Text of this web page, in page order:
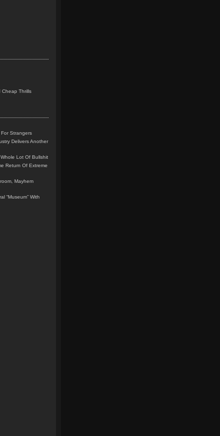
Cheap Thrills
Strangers
Delivers Another
Lot Of Bullshit
Return Of Extreme
Mayhem
“Museum” With